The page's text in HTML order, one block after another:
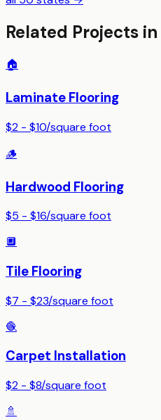
Related Projects in
🏠
Laminate Flooring
$2 - $10/square foot
🪵
Hardwood Flooring
$5 - $16/square foot
🔲
Tile Flooring
$7 - $23/square foot
🧶
Carpet Installation
$2 - $8/square foot
🚿